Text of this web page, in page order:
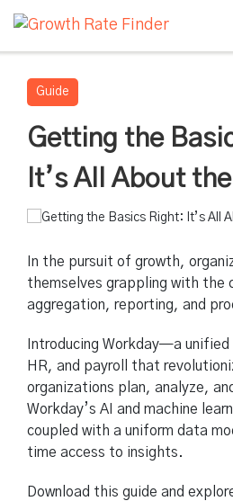
Guide
Getting the
It’s All About
In the pursuit of growth,
themselves grappling with the
aggregation, reporting, and
Introducing Workday—a
HR, and payroll that
organizations plan, analyze,
Workday’s AI and machine
coupled with a uniform data
time access to insights.
Download this guide and